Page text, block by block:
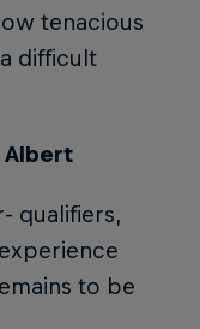
tenacious
difficult
Albert
qualifiers,
to be